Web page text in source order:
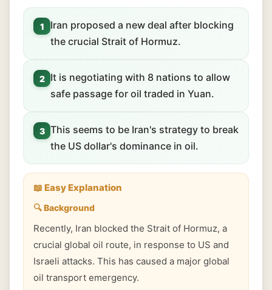
1
Iran proposed a new deal after blocking
the crucial Strait of Hormuz.
2
It is negotiating with 8 nations to allow
safe passage for oil traded in Yuan.
3 This seems to be Iran's strategy to break
the US dollar's dominance in oil.
📖 Easy Explanation
🔍 Background
Recently, Iran blocked the Strait of Hormuz, a
crucial global oil route, in response to US and
Israeli attacks. This has caused a major global
oil transport emergency.